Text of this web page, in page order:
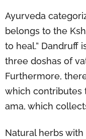
Ayurveda
belongs to the
to heal.” Dandruff
three doshas of
Furthermore,
which
ama, which
Natural herbs